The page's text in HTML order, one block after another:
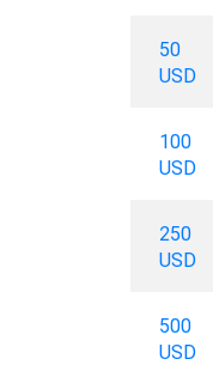
50
USD
100
USD
250
USD
500
USD